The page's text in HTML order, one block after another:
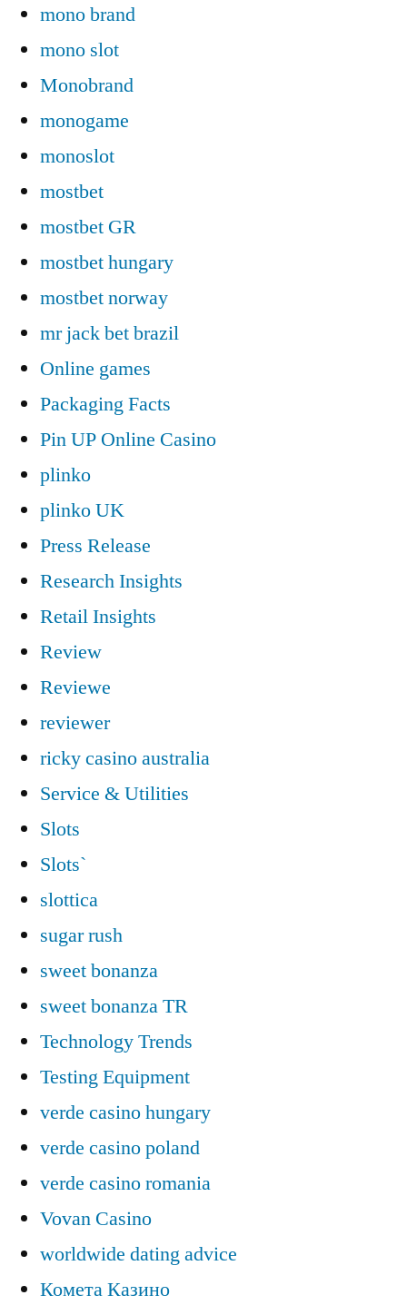
mono brand
mono slot
Monobrand
monogame
monoslot
mostbet
mostbet GR
mostbet hungary
mostbet norway
mr jack bet brazil
Online games
Packaging Facts
Pin UP Online Casino
plinko
plinko UK
Press Release
Research Insights
Retail Insights
Review
Reviewe
reviewer
ricky casino australia
Service & Utilities
Slots
Slots`
slottica
sugar rush
sweet bonanza
sweet bonanza TR
Technology Trends
Testing Equipment
verde casino hungary
verde casino poland
verde casino romania
Vovan Casino
worldwide dating advice
Комета Казино